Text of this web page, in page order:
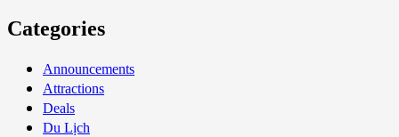
Categories
Announcements
Attractions
Deals
Du Lịch